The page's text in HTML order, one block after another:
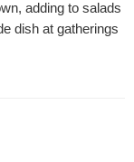
adding to salads
dish at gatherings